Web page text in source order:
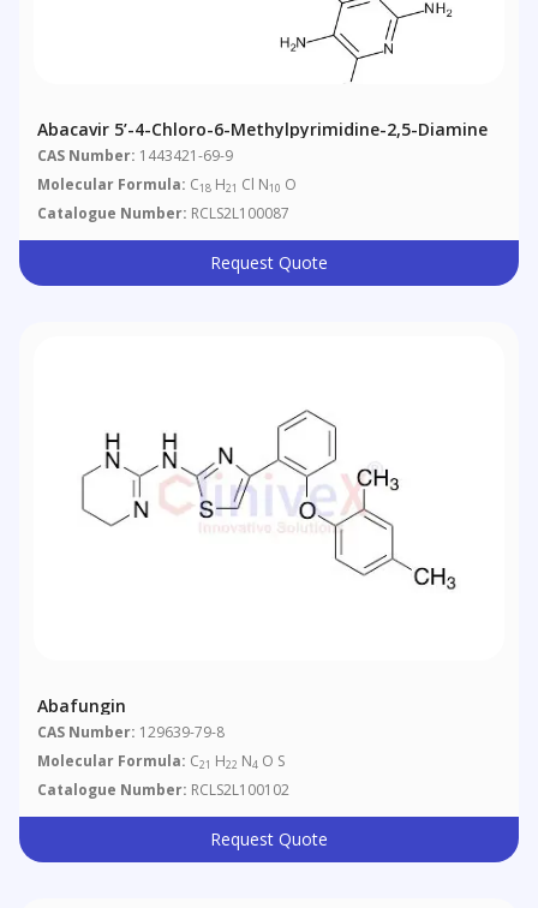
Abacavir 5’-4-Chloro-6-Methylpyrimidine-2,5-Diamine
CAS Number: 1443421-69-9
Molecular Formula: C18 H21 Cl N10 O
Catalogue Number: RCLS2L100087
Request Quote
Abafungin
CAS Number: 129639-79-8
Molecular Formula: C21 H22 N4 O S
Catalogue Number: RCLS2L100102
Request Quote